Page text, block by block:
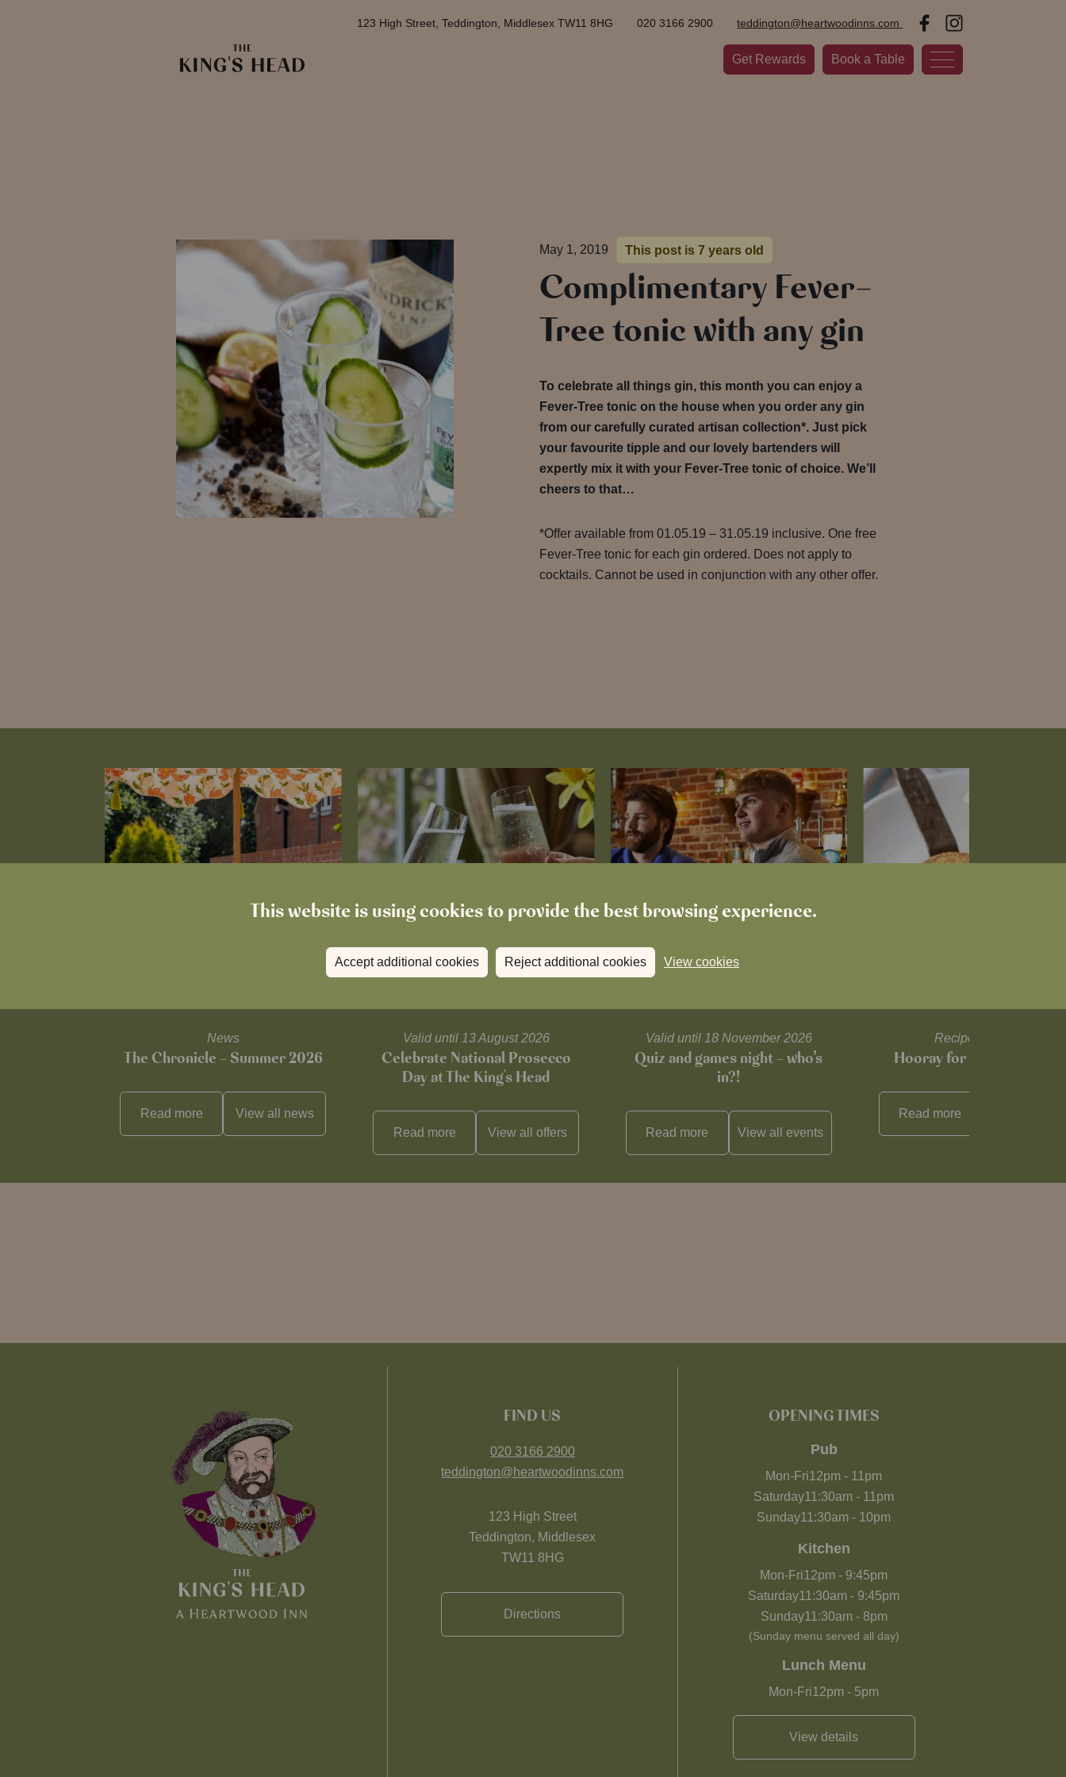
This website is using cookies to provide the best browsing experience.
Accept additional cookies Reject additional cookies View cookies
Get Rewards Book a Table
123 High Street, Teddington, Middlesex TW11 8HG 020 3166 2900 teddington@heartwoodinns.com
May 1, 2019 This post is 7 years old
Complimentary Fever-
Tree tonic with any gin
To celebrate all things gin, this month you can enjoy a
Fever-Tree tonic on the house when you order any gin
from our carefully curated artisan collection*. Just pick
your favourite tipple and our lovely bartenders will
expertly mix it with your Fever-Tree tonic of choice. We’ll
cheers to that…
*Offer available from 01.05.19 – 31.05.19 inclusive. One free
Fever-Tree tonic for each gin ordered. Does not apply to
cocktails. Cannot be used in conjunction with any other offer.
News
The Chronicle – Summer 2026
Read more View all news
Valid until 13 August 2026
Celebrate National Prosecco
Day at The King's Head
Read more View alloffers
Valid until 18 November 2026
Quiz and games night – who’s
in?!
Read more View all events
Recipes and tips
Hooray for Cheese
Read more
FIND US
020 3166 2900
teddington@heartwoodinns.com
123 High Street
Teddington, Middlesex
TW11 8HG
Directions
OPENING TIMES
Pub
Mon-Fri12pm - 11pm
Saturday11:30am - 11pm
Sunday11:30am - 10pm
Kitchen
Mon-Fri12pm - 9:45pm
Saturday11:30am - 9:45pm
Sunday11:30am- 8pm
(Sunday menu served all day)
Lunch Menu
Mon-Fri12pm - 5pm
View details